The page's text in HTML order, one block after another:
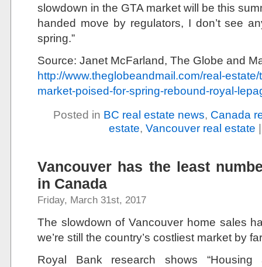
slowdown in the GTA market will be this
handed move by regulators, I don’t see
spring.”
Source: Janet McFarland, The Globe and
http://www.theglobeandmail.com/real-
market-poised-for-spring-rebound-royal-
Posted in BC real estate news, Canada
estate, Vancouver real estate
Vancouver has the least
in Canada
Friday, March 31st, 2017
The slowdown of Vancouver home sales
we’re still the country’s costliest market by
Royal Bank research shows